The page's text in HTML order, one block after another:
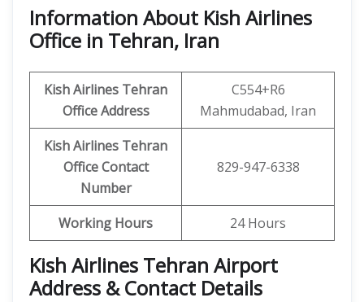
Information About Kish Airlines
Office in Tehran, Iran
Kish Airlines Tehran
Office Address
C554+R6
Mahmudabad, Iran
Kish Airlines Tehran
Office Contact
Number
829-947-6338
Working Hours 24 Hours
Kish Airlines Tehran Airport
Address & Contact Details